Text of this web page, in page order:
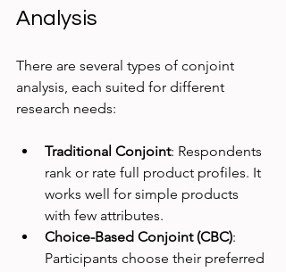
Analysis
There are several types of conjoint
analysis, each suited for different
research needs:
Traditional Conjoint: Respondents
rank or rate full product profiles. It
works well for simple products
with few attributes.
Choice-Based Conjoint (CBC):
Participants choose their preferred